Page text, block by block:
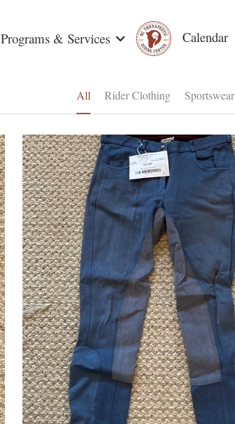
Programs & Services Calendar
All Rider Clothing Sportswear